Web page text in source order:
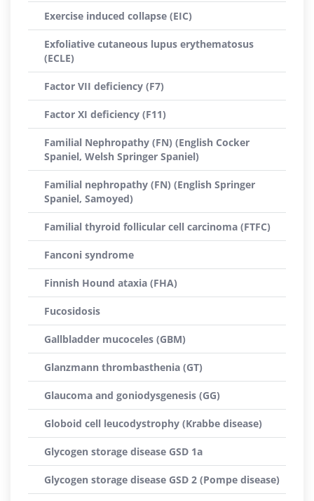
Exercise induced collapse (EIC)
Exfoliative cutaneous lupus erythematosus
(ECLE)
Factor VII deficiency (F7)
Factor XI deficiency (F11)
Familial Nephropathy (FN) (English Cocker
Spaniel, Welsh Springer Spaniel)
Familial nephropathy (FN) (English Springer
Spaniel, Samoyed)
Familial thyroid follicular cell carcinoma (FTFC)
Fanconi syndrome
Finnish Hound ataxia (FHA)
Fucosidosis
Gallbladder mucoceles (GBM)
Glanzmann thrombasthenia (GT)
Glaucoma and goniodysgenesis (GG)
Globoid cell leucodystrophy (Krabbe disease)
Glycogen storage disease GSD 1a
Glycogen storage disease GSD 2 (Pompe disease)